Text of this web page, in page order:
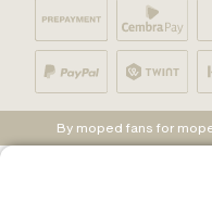
By moped fans for